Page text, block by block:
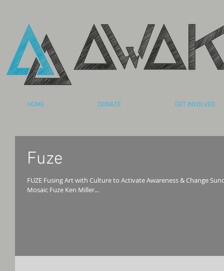
HOME DONATE GET INVOLVED
Fuze
FUZE Fusing Art with Culture to Activate Awareness & Change Sunday, November 20, 2011 • 6:30 Hosted by
Mosaic Fuze Ken Miller...